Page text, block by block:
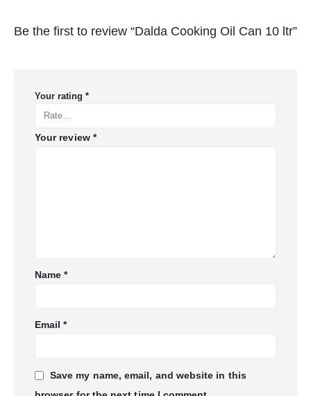
Be the first to review “Dalda Cooking Oil Can 10 ltr”
Your rating *
Your review *
Name*
Email*
Save my name, email, and website in this